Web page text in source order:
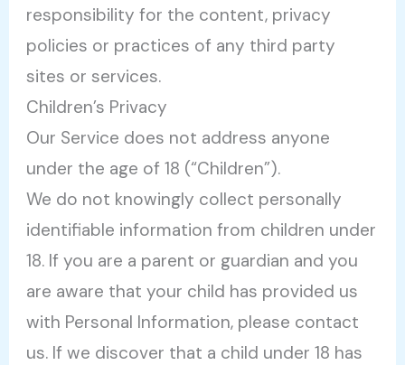
responsibility for the content, privacy
policies or practices of any third party
sites or services.
Children’s Privacy
Our Service does not address anyone
under the age of 18 (“Children”).
We do not knowingly collect personally
identifiable information from children under
18. If you are a parent or guardian and you
are aware that your child has provided us
with Personal Information, please contact
us. If we discover that a child under 18 has